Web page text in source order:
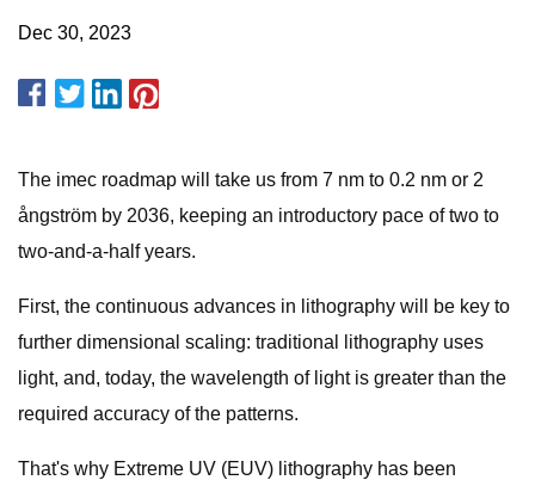
Dec 30, 2023
The imec roadmap will take us from 7 nm to 0.2 nm or 2
ångström by 2036, keeping an introductory pace of two to
two-and-a-half years.
First, the continuous advances in lithography will be key to
further dimensional scaling: traditional lithography uses
light, and, today, the wavelength of light is greater than the
required accuracy of the patterns.
That's why Extreme UV (EUV) lithography has been